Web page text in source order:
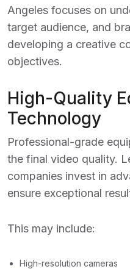
Angeles focuses on
target audience, and
developing a creative
objectives.
High-Quality
Technology
Professional-grade
the final video quality.
companies invest in
ensure exceptional
This may include:
High-resolution cameras